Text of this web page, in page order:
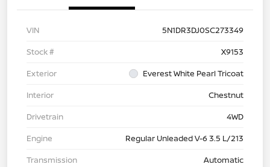
VIN
5N1DR3DJ0SC273349
Stock #
X9153
Exterior
Everest White Pearl Tricoat
Interior
Chestnut
Drivetrain
4WD
Engine
Regular Unleaded V-6 3.5 L/213
Transmission
Automatic